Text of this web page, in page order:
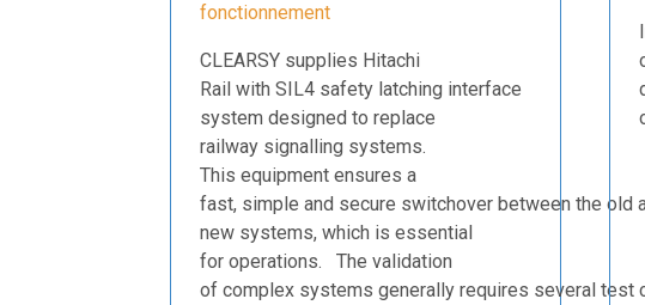
fonctionnement
CLEARSY supplies Hitachi
Rail with SIL4 safety latching interface
system designed to replace
railway signalling systems.
This equipment ensures a
fast, simple and secure switchover between the old
new systems, which is essential
for operations. The validation
of complex systems generally requires several test